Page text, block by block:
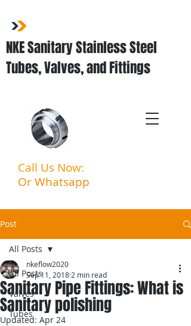
Call Us Now:
Or Whatsapp
NKE Sanitary Stainless Steel
Tubes, Valves, and Fittings
Post
All Posts
Valves
Tubes
All Posts
Sanitary Pipe Fittings: What is
Sanitary polishing
nkeflow2020
Sep 11, 2018 2 min read
Updated: Apr 24